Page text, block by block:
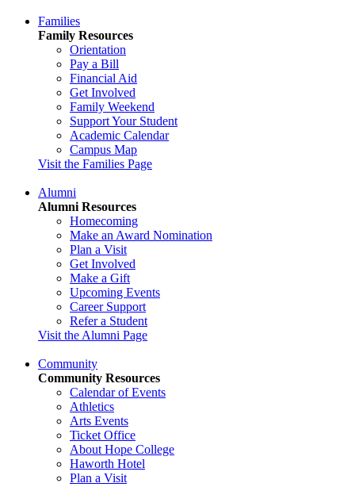
Families
Family Resources
Orientation
Pay a Bill
Financial Aid
Get Involved
Family Weekend
Support Your Student
Academic Calendar
Campus Map
Visit the Families Page
Alumni
Alumni Resources
Homecoming
Make an Award Nomination
Plan a Visit
Get Involved
Make a Gift
Upcoming Events
Career Support
Refer a Student
Visit the Alumni Page
Community
Community Resources
Calendar of Events
Athletics
Arts Events
Ticket Office
About Hope College
Haworth Hotel
Plan a Visit